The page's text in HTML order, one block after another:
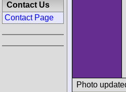
Photo
Contact Us
Contact Page